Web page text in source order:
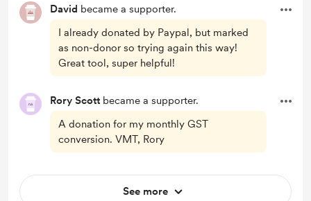
David became a supporter.
I already donated by Paypal, but marked
as non-donor so trying again this way!
Great tool, super helpful!
Rory Scott became a supporter.
A donation for my monthly GST
conversion. VMT, Rory
See more